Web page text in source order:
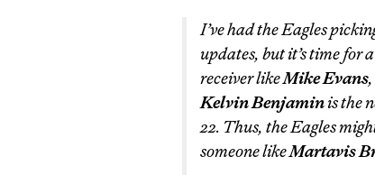
I’ve had the Eagles
updates, but it’s time for
receiver likeMike Evans
Kelvin Benjaminis the
22. Thus, the Eagles
someone likeMartavis